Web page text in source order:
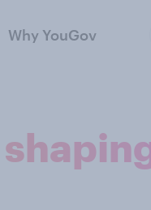
Why YouGov